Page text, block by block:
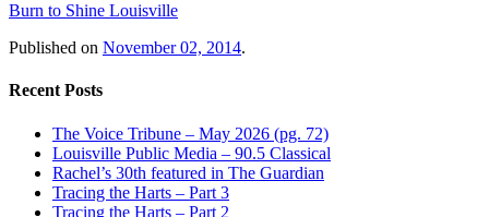
Burn to Shine Louisville
Published on November 02, 2014.
Recent Posts
The Voice Tribune – May 2026 (pg. 72)
Louisville Public Media – 90.5 Classical
Rachel’s 30th featured in The Guardian
Tracing the Harts – Part 3
Tracing the Harts – Part 2